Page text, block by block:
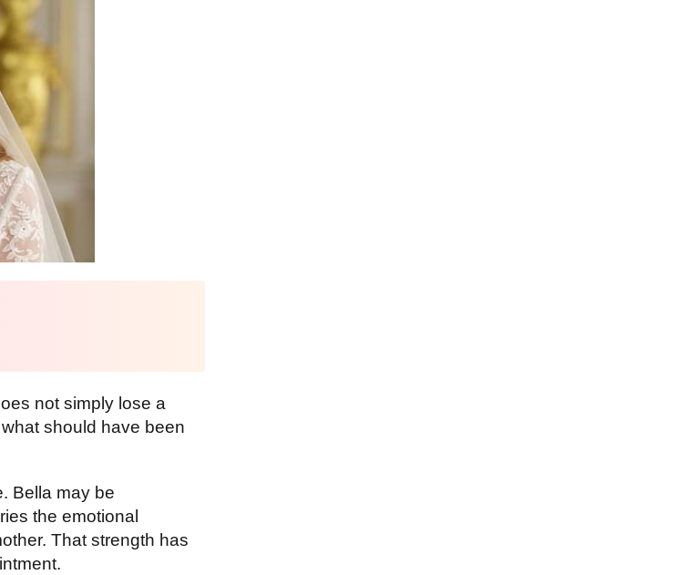
not simply lose a
should have been
Bella may be
the emotional
That strength has